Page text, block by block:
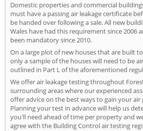
Domestic properties and commercial
must have a passing air leakage certificate
be handed over following a sale. All new
Wales have had this requirement since 2006
been mandatory since 2010.
On a large plot of new houses that are built
only a sample of the houses will need to be
outlined in Part L of the aforementioned
We offer air leakage testing throughout
surrounding areas where our experienced
offer advice on the best ways to gain your
Planning your test in advance will help us
you'll need ahead of time per property and
agree with the Building Control air testing